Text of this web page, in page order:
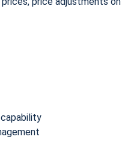
capability